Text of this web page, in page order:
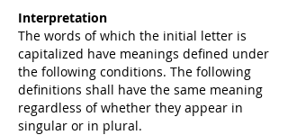
Interpretation
The words of which the initial letter is
capitalized have meanings defined under
the following conditions. The following
definitions shall have the same meaning
regardless of whether they appear in
singular or in plural.